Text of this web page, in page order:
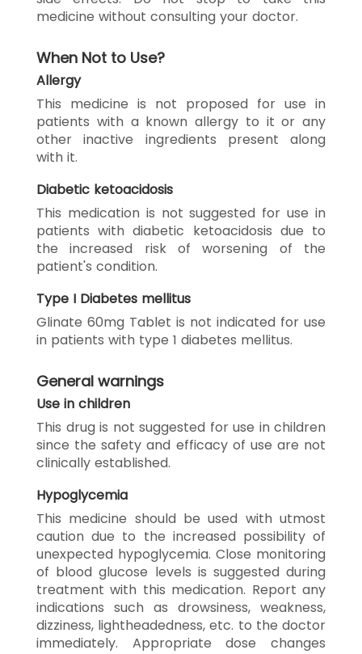
medicine without consulting your doctor.
When Not to Use?
Allergy
This medicine is not proposed for use in
patients with a known allergy to it or any
other inactive ingredients present along
with it.
Diabetic ketoacidosis
This medication is not suggested for use in
patients with diabetic ketoacidosis due to
the increased risk of worsening of the
patient's condition.
Type I Diabetes mellitus
Glinate 60mg Tablet is not indicated for use
in patients with type 1 diabetes mellitus.
General warnings
Use in children
This drug is not suggested for use in children
since the safety and efficacy of use are not
clinically established.
Hypoglycemia
This medicine should be used with utmost
caution due to the increased possibility of
unexpected hypoglycemia. Close monitoring
of blood glucose levels is suggested during
treatment with this medication. Report any
indications such as drowsiness, weakness,
dizziness, lightheadedness, etc. to the doctor
immediately. Appropriate dose changes